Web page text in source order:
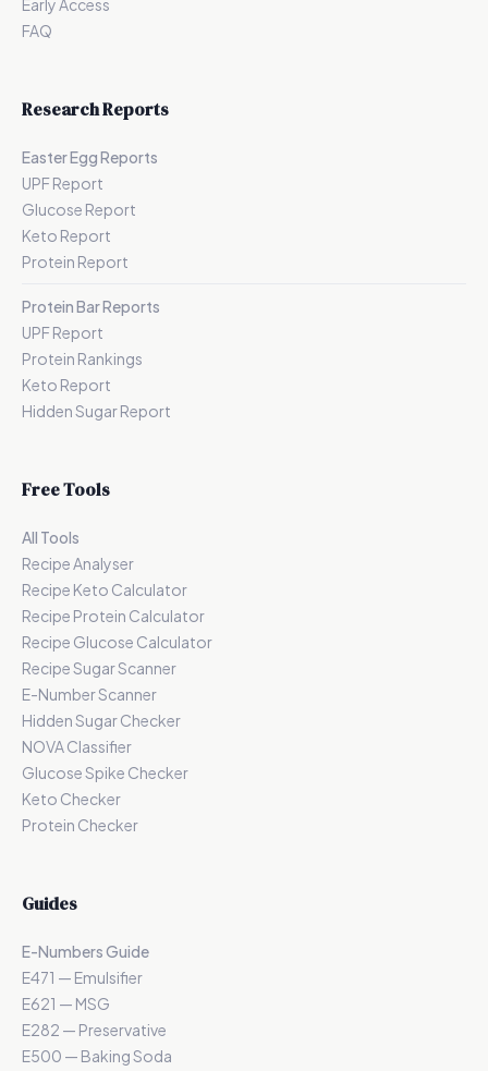
Early Access
FAQ
Research Reports
Easter Egg Reports
UPF Report
Glucose Report
Keto Report
Protein Report
Protein Bar Reports
UPF Report
Protein Rankings
Keto Report
Hidden Sugar Report
Free Tools
All Tools
Recipe Analyser
Recipe Keto Calculator
Recipe Protein Calculator
Recipe Glucose Calculator
Recipe Sugar Scanner
E-Number Scanner
Hidden Sugar Checker
NOVA Classifier
Glucose Spike Checker
Keto Checker
Protein Checker
Guides
E-Numbers Guide
E471 — Emulsifier
E621 — MSG
E282 — Preservative
E500 — Baking Soda